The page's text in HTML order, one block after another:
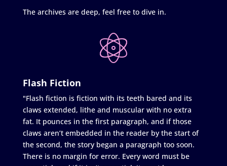
The archives are deep, feel free to dive in.
Flash Fiction
"Flash fiction is fiction with its teeth bared and its
claws extended, lithe and muscular with no extra
fat. It pounces in the first paragraph, and if those
claws aren’t embedded in the reader by the start of
the second, the story began a paragraph too soon.
There is no margin for error. Every word must be